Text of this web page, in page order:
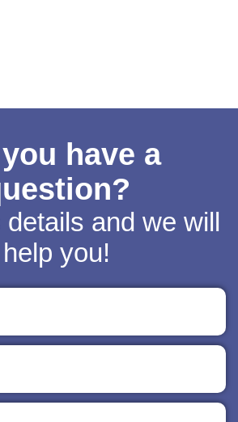
have a
details and we will
help you!